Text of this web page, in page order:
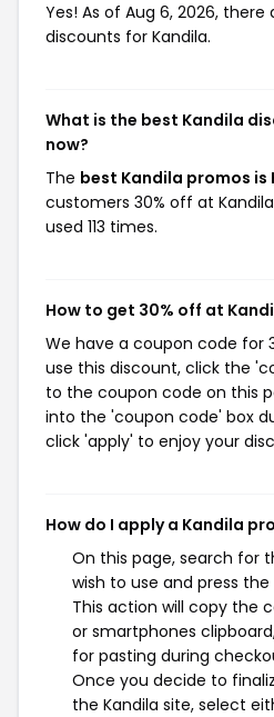
Yes! As of Aug 6, 2026,
discounts for Kandila.
What is the best Kandila
now?
The best Kandila promos is
customers 30% off at
used 113 times.
How to get 30% off at
We have a coupon code for
use this discount, click the
to the coupon code on this
into the 'coupon code' box
click 'apply' to enjoy your
How do I apply a Kandila
On this page, search for
wish to use and press
This action will copy the
or smartphones
for pasting during
Once you decide to
the Kandila site, select